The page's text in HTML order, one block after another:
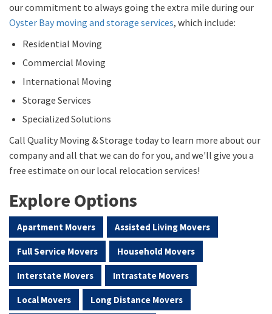
our commitment to always going the extra mile during our
Oyster Bay moving and storage services, which include:
Residential Moving
Commercial Moving
International Moving
Storage Services
Specialized Solutions
Call Quality Moving & Storage today to learn more about our
company and all that we can do for you, and we'll give you a
free estimate on our local relocation services!
Explore Options
Apartment Movers Assisted Living Movers
Full Service Movers Household Movers
Interstate Movers Intrastate Movers
Local Movers Long Distance Movers